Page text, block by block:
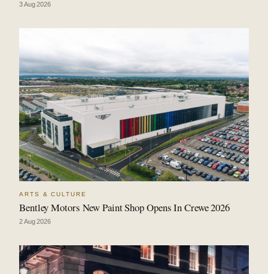
3 Aug 2026
ARTS & CULTURE
Bentley Motors New Paint Shop Opens In Crewe 2026
2 Aug 2026